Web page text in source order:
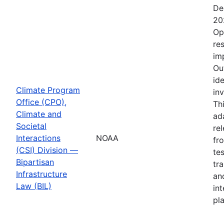
Climate Program
Office (CPO),
Climate and
Societal
Interactions
(CSI) Division —
Bipartisan
Infrastructure
Law (BIL)
NOAA